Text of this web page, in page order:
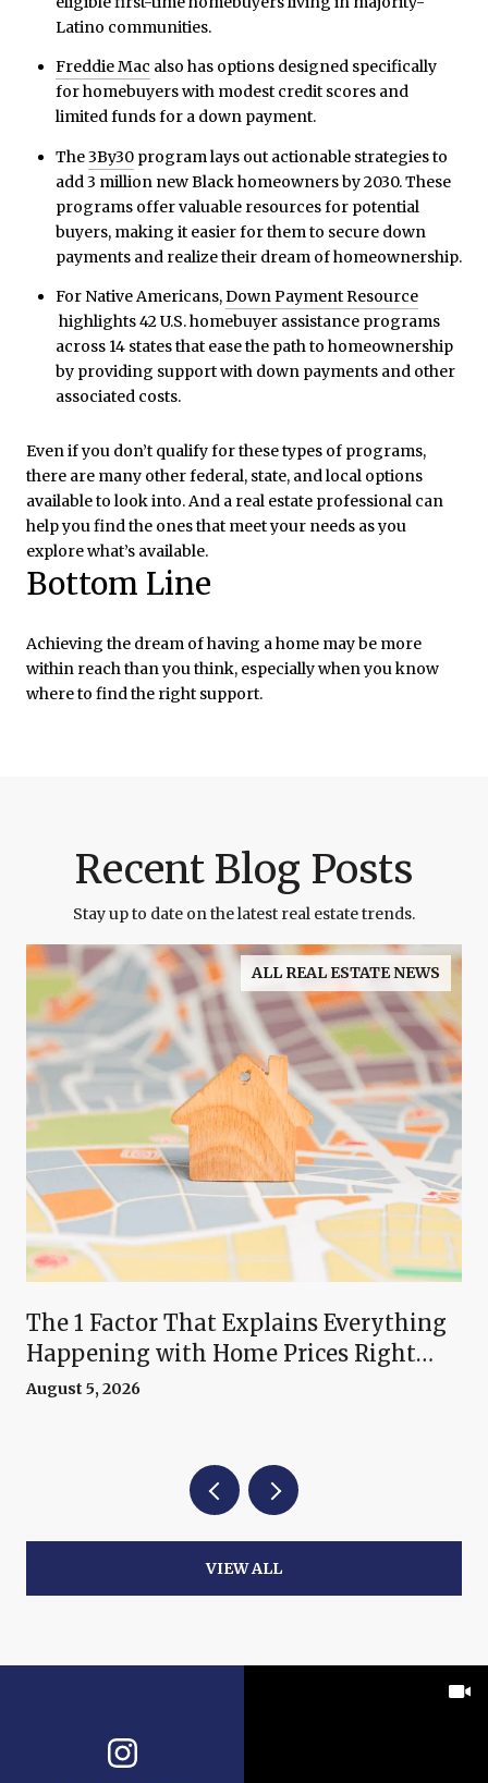
Latino communities.
Freddie Mac also has options designed specifically
for homebuyers with modest credit scores and
limited funds for a down payment.
The3By30program lays out actionable strategies to
add 3 million new Black homeowners by 2030. These
programs offer valuable resources for potential
buyers, making it easier for them to secure down
payments and realize their dream of homeownership.
For Native Americans,Down Payment Resource
highlights 42 U.S. homebuyer assistance programs
across 14 states that ease the path to homeownership
by providing support with down payments and other
associated costs.
Even if you don’t qualify for these types of programs,
there are many other federal, state, and local options
available to look into. And a real estate professional can
help you find the ones that meet your needs as you
explore what’s available.
Bottom Line
Achieving the dream of having a home may be more
within reach than you think, especially when you know
where to find the right support.
Recent Blog Posts
Stay up to date on the latest real estate trends.
ALL REAL ESTATE NEWS
The 1 Factor That Explains Everything
Happening with Home Prices Right
Now
August 5, 2026
VIEW ALL